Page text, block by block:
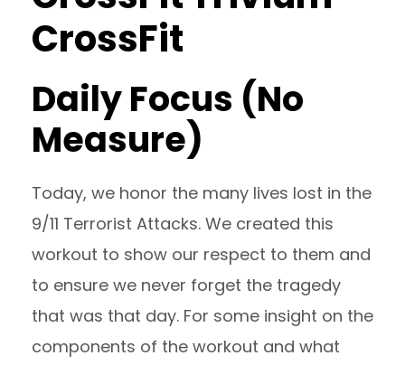
CrossFit
Daily Focus (No
Measure)
Today, we honor the many lives lost in the
9/11 Terrorist Attacks. We created this
workout to show our respect to them and
to ensure we never forget the tragedy
that was that day. For some insight on the
components of the workout and what